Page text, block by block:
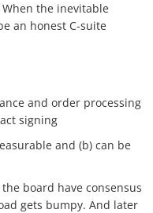
the inevitable
an honest C-suite
and order processing
signing
and (b) can be
board have consensus
gets bumpy. And later